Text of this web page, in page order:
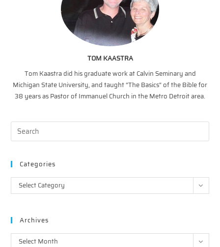
TOM KAASTRA
Tom Kaastra did his graduate work at Calvin Seminary and
Michigan State University, and taught “The Basics” of the Bible for
38 years as Pastor of Immanuel Church in the Metro Detroit area.
Categories
Categories
Select Category
Archives
Archives
Select Month